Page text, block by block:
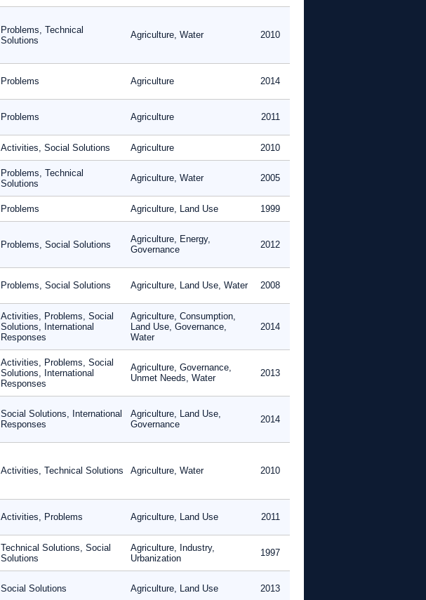
Problems, Technical
Solutions
Agriculture, Water 2010
Problems Agriculture 2014
Problems Agriculture 2011
Activities, Social Solutions Agriculture 2010
Problems, Technical
Solutions
Agriculture, Water 2005
Problems Agriculture, Land Use 1999
Problems, Social Solutions
Agriculture, Energy,
Governance
2012
Problems, Social Solutions Agriculture, Land Use, Water 2008
Activities, Problems, Social
Solutions, International
Responses
Agriculture, Consumption,
Land Use, Governance,
Water
2014
Activities, Problems, Social
Solutions, International
Responses
Agriculture, Governance,
Unmet Needs, Water
2013
Social Solutions, International
Responses
Agriculture, Land Use,
Governance
2014
Activities, Technical Solutions Agriculture, Water 2010
Activities, Problems Agriculture, Land Use 2011
Technical Solutions, Social
Solutions
Agriculture, Industry,
Urbanization
1997
Social Solutions Agriculture, Land Use 2013